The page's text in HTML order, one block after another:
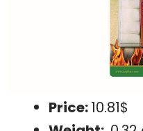
Price:10.81$